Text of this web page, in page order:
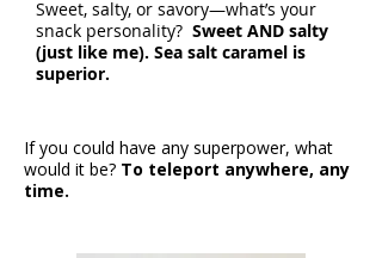
Sweet, salty, or savory—what’s your
snack personality? Sweet AND salty
(just like me). Sea salt caramel is
superior.
If you could have any superpower, what
would it be? To teleport anywhere, any
time.